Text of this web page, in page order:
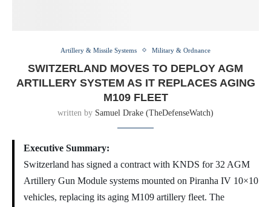
Artillery & Missile Systems Military & Ordnance
SWITZERLAND MOVES TO DEPLOY AGM
ARTILLERY SYSTEM AS IT REPLACES AGING
M109 FLEET
written by Samuel Drake (TheDefenseWatch)
Executive Summary:
Switzerland has signed a contract with KNDS for 32 AGM
Artillery Gun Module systems mounted on Piranha IV 10×10
vehicles, replacing its aging M109 artillery fleet. The